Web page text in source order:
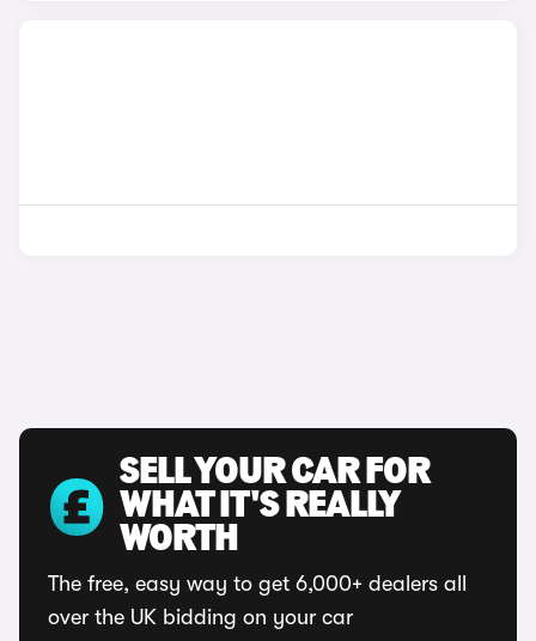
SELL YOUR CAR FOR
WHAT IT'S REALLY
WORTH
The free, easy way to get 6,000+ dealers all
over the UK bidding on your car